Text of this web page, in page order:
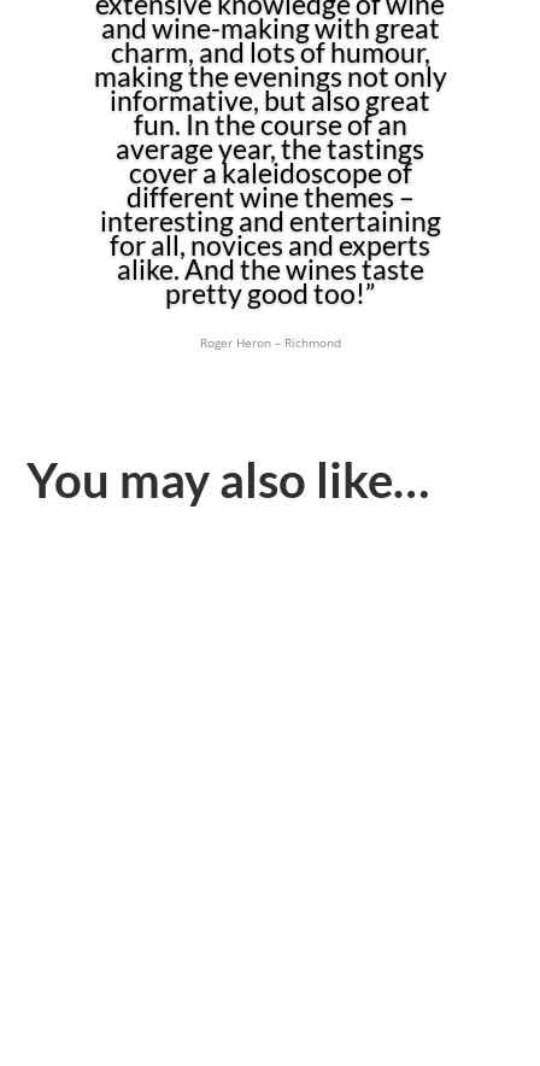
and wine-making with great
charm, and lots of humour,
making the evenings not only
informative, but also great
fun. In the course of an
average year, the tastings
cover a kaleidoscope of
different wine themes –
interesting and entertaining
for all, novices and experts
alike. And the wines taste
pretty good too!”
Roger Heron – Richmond
You may also like…